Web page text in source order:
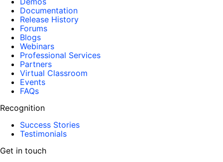
Documentation
Release History
Forums
Blogs
Webinars
Professional Services
Partners
Virtual Classroom
Events
FAQs
Recognition
Success Stories
Testimonials
Get in touch